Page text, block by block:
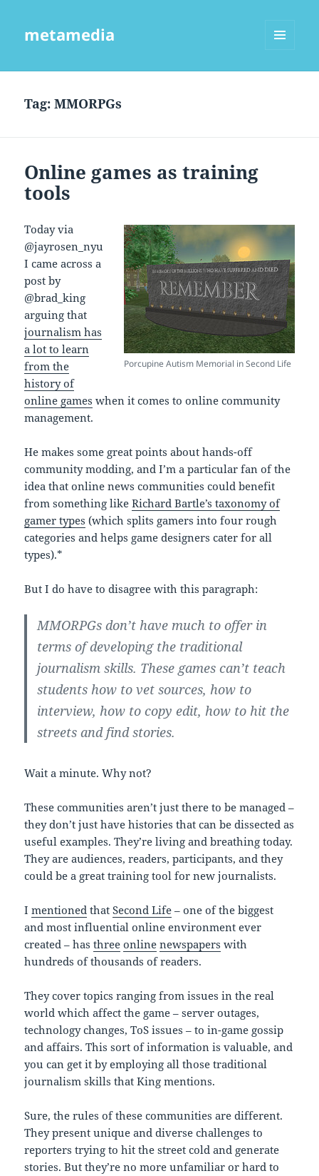
metamedia
Tag:MMORPGs
Online games as training
tools
Porcupine Autism Memorial in Second Life
Today via
@jayrosen_nyu
I came across a
post by
@brad_king
arguing that
journalism has
a lot to learn
from the
history of
online games when it comes to online community
management.
He makes some great points about hands-off
community modding, and I’m a particular fan of the
idea that online news communities could benefit
from something likeRichard Bartle’s taxonomy of
gamer types (which splits gamers into four rough
categories and helps game designers cater for all
types).*
But I do have to disagree with this paragraph:
MMORPGs don’t have much to offer in
terms of developing the traditional
journalism skills. These games can’t teach
students how to vet sources, how to
interview, how to copy edit, how to hit the
streets and find stories.
Wait a minute. Why not?
These communities aren’t just there to be managed –
they don’t just have histories that can be dissected as
useful examples. They’re living and breathing today.
They are audiences, readers, participants, and they
could be a great training tool for new journalists.
Imentioned thatSecond Life – one of the biggest
and most influential online environment ever
created – hasthree online newspapers with
hundreds of thousands of readers.
They cover topics ranging from issues in the real
world which affect the game – server outages,
technology changes, ToS issues – to in-game gossip
and affairs. This sort of information is valuable, and
you can get it by employing all those traditional
journalism skills that King mentions.
Sure, the rules of these communities are different.
They present unique and diverse challenges to
reporters trying to hit the street cold and generate
stories. But they’re no more unfamiliar or hard to